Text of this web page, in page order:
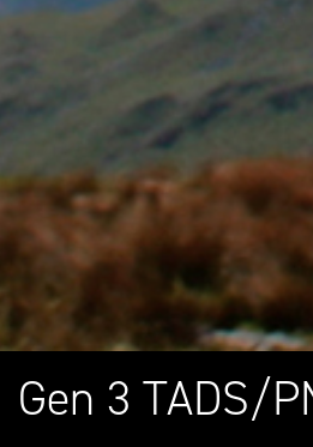
Gen 3 TADS/